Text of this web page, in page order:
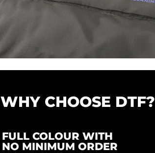
WHY CHOOSE DTF?
FULL COLOUR WITH
NO MINIMUM ORDER